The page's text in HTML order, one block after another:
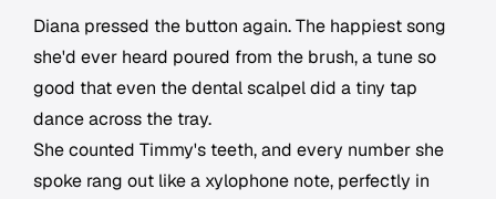
Diana pressed the button again. The happiest song
she'd ever heard poured from the brush, a tune so
good that even the dental scalpel did a tiny tap
dance across the tray.
She counted Timmy's teeth, and every number she
spoke rang out like a xylophone note, perfectly in